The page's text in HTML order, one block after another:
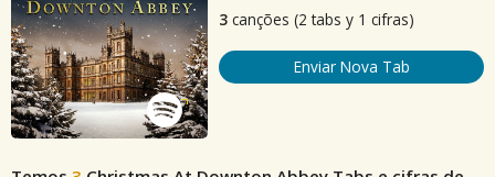
3 canções (2 tabs y 1 cifras)
Enviar Nova Tab